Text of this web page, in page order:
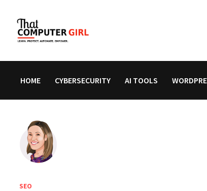
content
HOME CYBERSECURITY AI TOOLS
SEO